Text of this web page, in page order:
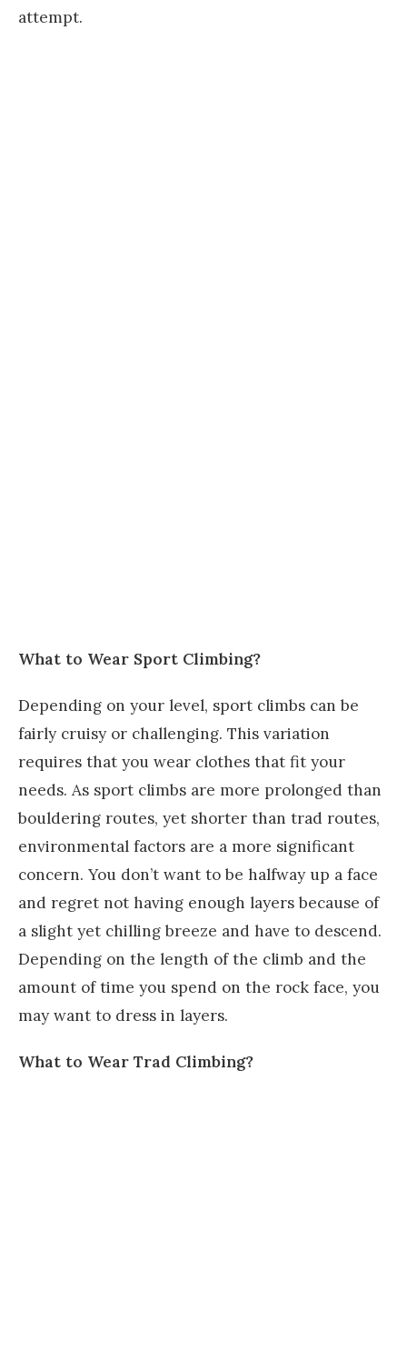
attempt.
What to Wear Sport Climbing?
Depending on your level, sport climbs can be
fairly cruisy or challenging. This variation
requires that you wear clothes that fit your
needs. As sport climbs are more prolonged than
bouldering routes, yet shorter than trad routes,
environmental factors are a more significant
concern. You don’t want to be halfway up a face
and regret not having enough layers because of
a slight yet chilling breeze and have to descend.
Depending on the length of the climb and the
amount of time you spend on the rock face, you
may want to dress in layers.
What to Wear Trad Climbing?